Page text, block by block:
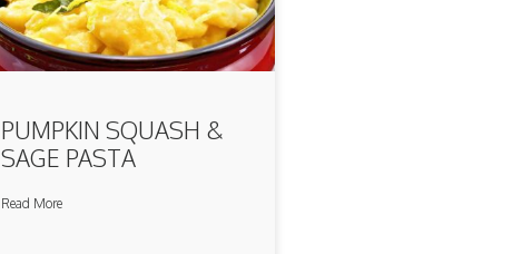
PUMPKIN SQUASH &
SAGE PASTA
Read More